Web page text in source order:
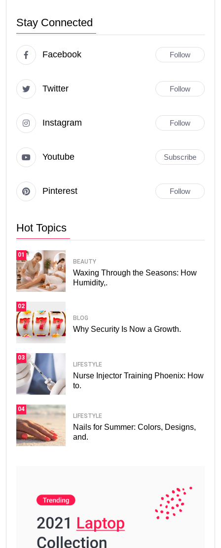
Stay Connected
Facebook Follow
Twitter Follow
Instagram Follow
Youtube Subscribe
Pinterest Follow
Hot Topics
01
BEAUTY
Waxing Through the Seasons: How
Humidity,.
02
BLOG
Why Security Is Now a Growth.
03
LIFESTYLE
Nurse Injector Training Phoenix: How
to.
04
LIFESTYLE
Nails for Summer: Colors, Designs,
and.